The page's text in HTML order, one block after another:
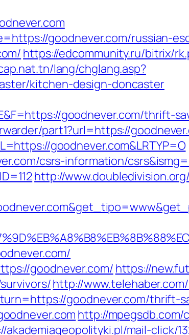
goodnever.com/russian-
https://edcommunity.ru/bitrix/
lang/chglang.asp?
kitchen-design-doncaster
goodnever.com/thrift-
part1?url=https://
goodnever.com&LRTYP=O
csrs-information/
http://www.doubledivision.org/
goodnever.com/https://
http://
goodnever.com/thrift-
http://
akademiageopolityki.pl/mail-click/